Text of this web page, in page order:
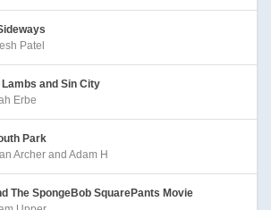
Patel
and Sin City
Erbe
Park
Archer and Adam H
The SpongeBob SquarePants Movie